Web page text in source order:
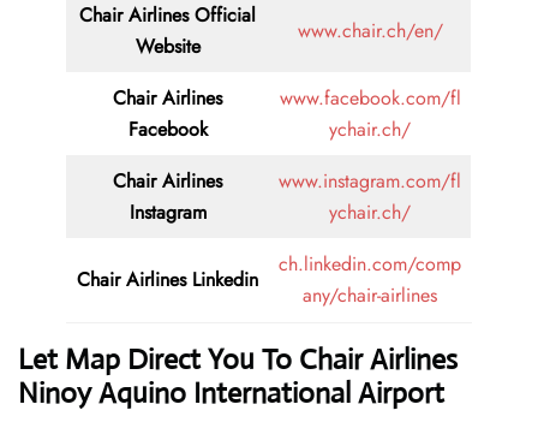
Chair Airlines Official
Website
www.chair.ch/en/
Chair Airlines
Facebook
www.facebook.com/fl
ychair.ch/
Chair Airlines
Instagram
www.instagram.com/fl
ychair.ch/
Chair Airlines Linkedin
ch.linkedin.com/comp
any/chair-airlines
Let Map Direct You To Chair Airlines
Ninoy Aquino International Airport